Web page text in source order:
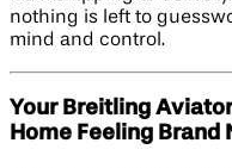
nothing is left to
mind and control.
Your Breitling
Home Feeling Brand